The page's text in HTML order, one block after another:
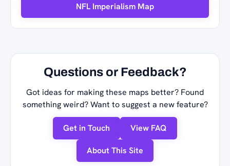
NFL Imperialism Map
Questions or Feedback?
Got ideas for making these maps better? Found
something weird? Want to suggest a new feature?
Get in Touch View FAQ
About This Site